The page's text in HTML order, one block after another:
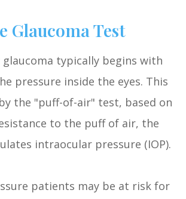
Glaucoma Test
typically begins with
pressure inside the eyes. This
the "puff-of-air" test, based on
to the puff of air, the
intraocular pressure (IOP).
patients may be at risk for